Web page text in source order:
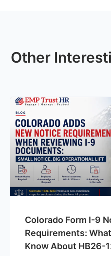
Other
Colorado Form I-9
Requirements:
Know About HB26-